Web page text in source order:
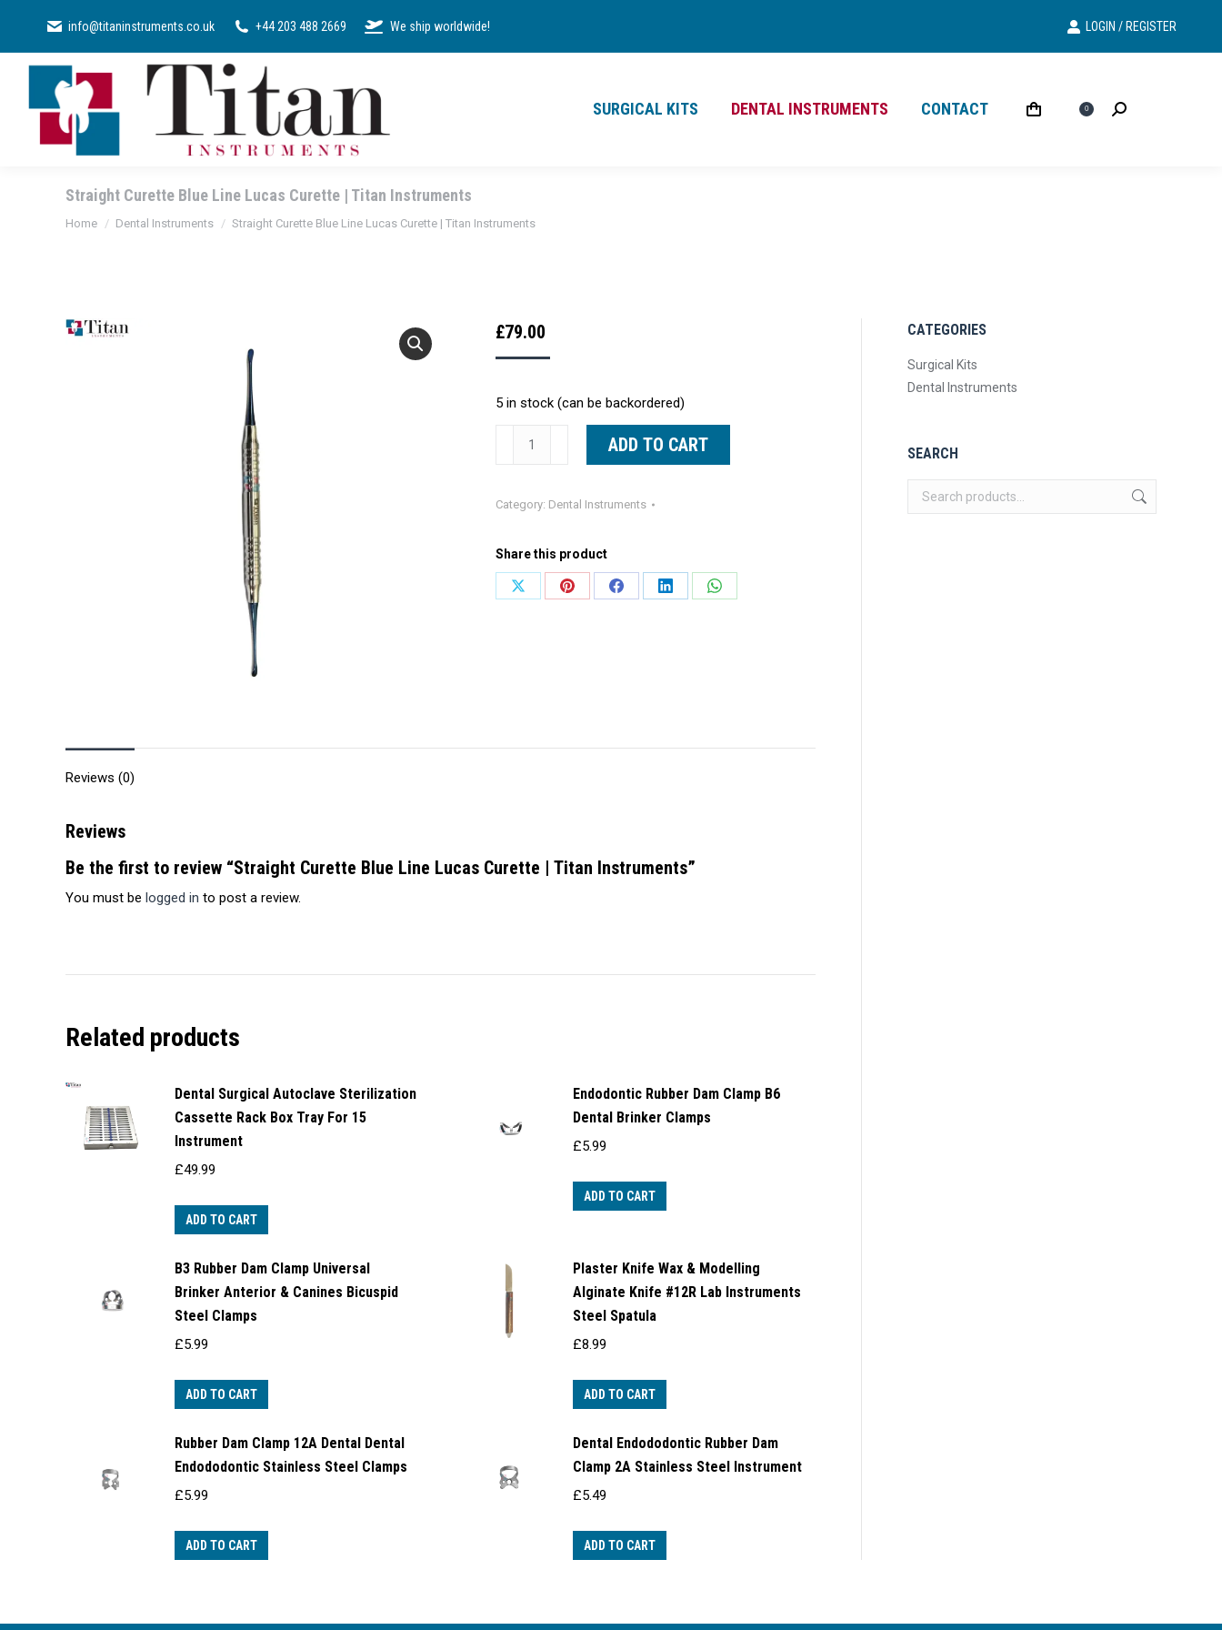
info@titaninstruments.co.uk +44 203 488 2669 We ship worldwide! LOGIN / REGISTER
SURGICAL KITS DENTAL INSTRUMENTS CONTACT 0 Search:
Straight Curette Blue Line Lucas Curette | Titan Instruments
You are here:
Home Dental Instruments Straight Curette Blue Line Lucas Curette | Titan Instruments
£79.00
5 in stock (can be backordered)
Straight
Line
Curette
ADD TO CART
Category: Dental Instruments
Share this product
Share
Share
Share
Share
Share
Reviews (0)
Reviews
Be the first to review “Straight Curette Blue Line Lucas Curette | Titan Instruments”
You must be logged in to post a review.
Related products
Dental Surgical Autoclave Sterilization
Cassette Rack Box Tray For 15
Instrument
£49.99
ADD TO CART
Endodontic Rubber Dam Clamp B6
Dental Brinker Clamps
£5.99
ADD TO CART
B3 Rubber Dam Clamp Universal
Brinker Anterior & Canines Bicuspid
Steel Clamps
£5.99
ADD TO CART
Plaster Knife Wax & Modelling
Alginate Knife #12R Lab Instruments
Steel Spatula
£8.99
ADD TO CART
Rubber Dam Clamp 12A Dental Dental
Endododontic Stainless Steel Clamps
£5.99
ADD TO CART
Dental Endododontic Rubber Dam
Clamp 2A Stainless Steel Instrument
£5.49
ADD TO CART
CATEGORIES
Surgical Kits
Dental Instruments
SEARCH
SURGICAL KITS DENTAL INSTRUMENTS